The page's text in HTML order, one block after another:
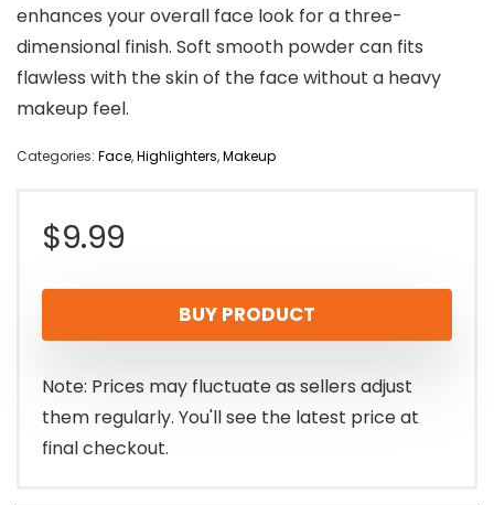
enhances your overall face look for a three-
dimensional finish. Soft smooth powder can fits
flawless with the skin of the face without a heavy
makeup feel.
Categories: Face,Highlighters,Makeup
$9.99
BUY PRODUCT
Note: Prices may fluctuate as sellers adjust
them regularly. You'll see the latest price at
final checkout.